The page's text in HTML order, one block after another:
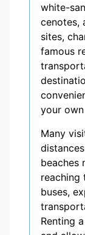
white-
cenotes,
sites,
famous
your
Many
beaches
reaching
buses,
Renting